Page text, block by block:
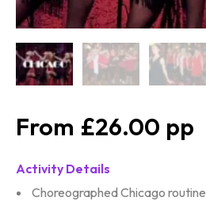
£26.00
Activity Details
Choreographed Chicago routine